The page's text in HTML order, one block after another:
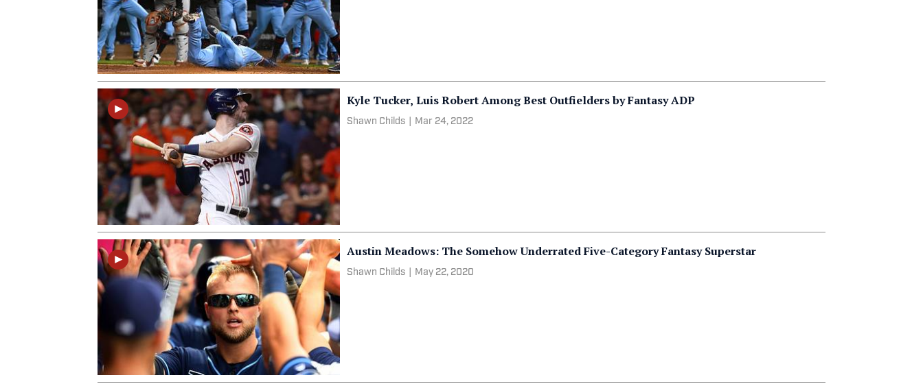
Kyle Tucker, Luis Robert Among Best Outfielders by Fantasy ADP
Shawn Childs Mar 24, 2022
Austin Meadows: The Somehow Underrated Five-Category Fantasy Superstar
Shawn Childs May 22, 2020